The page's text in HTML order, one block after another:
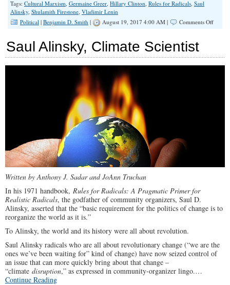
Tags: Cultural Marxism, Germaine Greer, Hillary Clinton, Rules for Radicals, Saul
Alinsky, Shulamith Firestone, Vladimir Lenin
Political | Benjamin D. Smith | August 19, 2017 4:00 AM | Comments Offon
Saul Alinsky, Climate Scientist
Written by Anthony J. Sadar and JoAnn Truchan
In his 1971 handbook, Rules for Radicals: A Pragmatic Primer for
Realistic Radicals, the godfather of community organizers, Saul D.
Alinsky, asserted that the “basic requirement for the politics of change is to
reorganize the world as it is.”
To Alinsky, the world and its history were all about revolution.
Saul Alinsky radicals who are all about revolutionary change (“we are the
ones we’ve been waiting for” kind of change) have now seized control of
an issue that can more quickly bring about that change –
“climate disruption,” as expressed in community-organizer lingo.…
Continue Reading